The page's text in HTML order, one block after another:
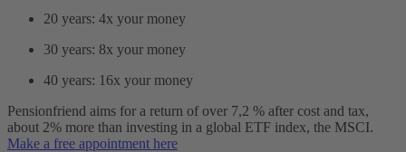
20 years: 4x your money
30 years: 8x your money
40 years: 16x your money
Pensionfriend aims for a return of over 7,2 % after cost and tax,
about 2% more than investing in a global ETF index, the MSCI.
Make a free appointment here